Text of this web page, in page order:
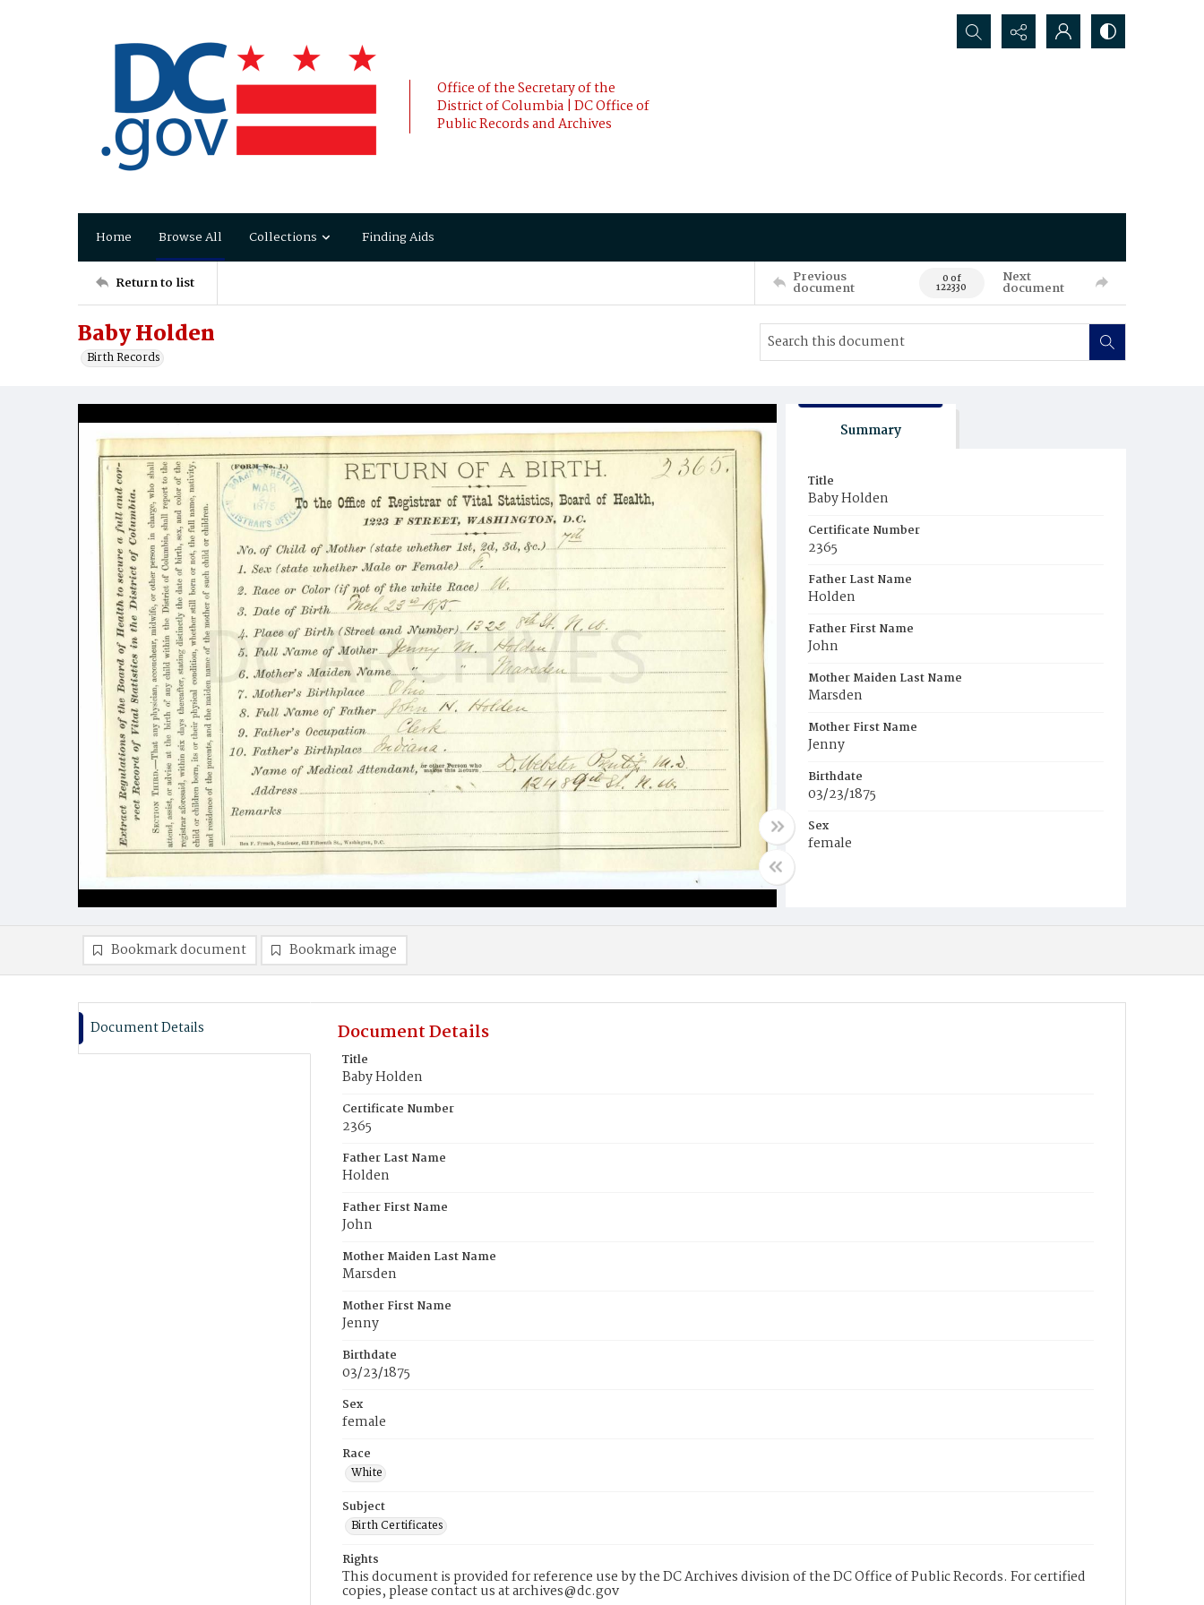
Office of the Secretary of the
District of Columbia | DC Office of
Public Records and Archives
Search...
Home Browse All Collections Finding Aids
Return to list Previous
document 0 of
122330
Next
document
Baby Holden
Birth Records
Summary
Title
Baby Holden
Certificate Number
2365
Father Last Name
Holden
Father First Name
John
Mother Maiden Last Name
Marsden
Mother First Name
Jenny
Birthdate
03/23/1875
Sex
female
Bookmark document Bookmark image
Document Details Document Details
Title
Baby Holden
Certificate Number
2365
Father Last Name
Holden
Father First Name
John
Mother Maiden Last Name
Marsden
Mother First Name
Jenny
Birthdate
03/23/1875
Sex
female
Race
White
Subject
Birth Certificates
Rights
This document is provided for reference use by the DC Archives division of the DC Office of Public Records. For certified
copies, please contact us at archives@dc.gov